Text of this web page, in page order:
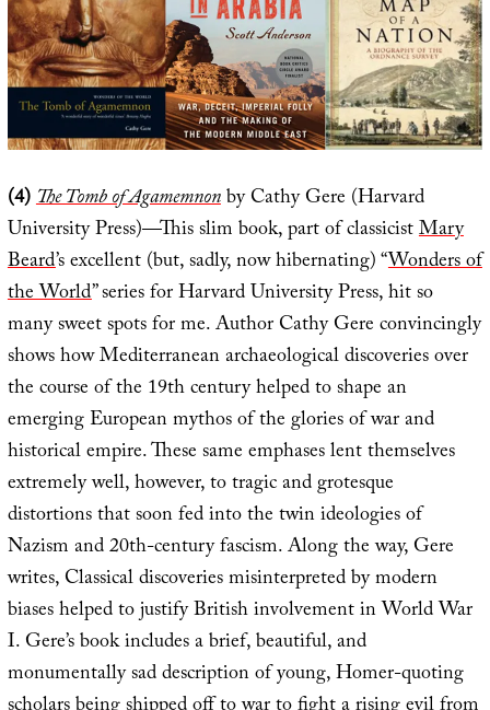
(4)The Tomb of Agamemnonby Cathy Gere (Harvard
University Press)—This slim book, part of classicistMary
Beard’s excellent (but, sadly, now hibernating) “Wonders of
the World” series for Harvard University Press, hit so
many sweet spots for me. Author Cathy Gere convincingly
shows how Mediterranean archaeological discoveries over
the course of the 19th century helped to shape an
emerging European mythos of the glories of war and
historical empire. These same emphases lent themselves
extremely well, however, to tragic and grotesque
distortions that soon fed into the twin ideologies of
Nazism and 20th-century fascism. Along the way, Gere
writes, Classical discoveries misinterpreted by modern
biases helped to justify British involvement in World War
I. Gere’s book includes a brief, beautiful, and
monumentally sad description of young, Homer-quoting